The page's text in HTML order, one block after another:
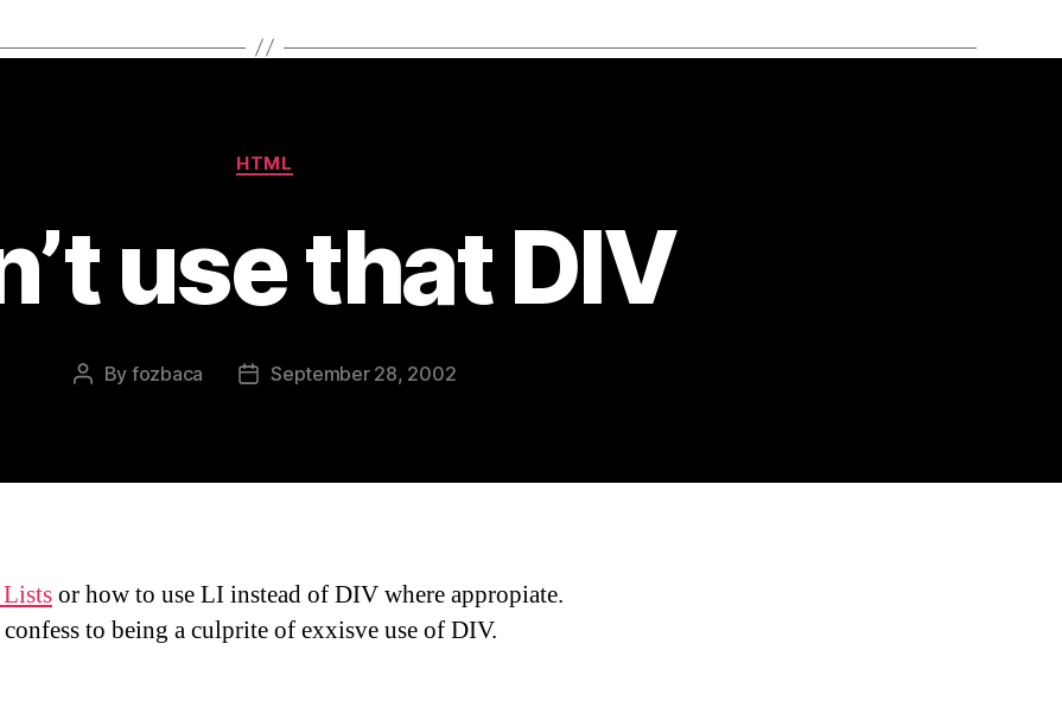
Categories
HTML
use that DIV
Post
By fozbaca
PostSeptember 28, 2002
or how to use LI instead of DIV where appropiate.
to being a culprite of exxisve use of DIV.